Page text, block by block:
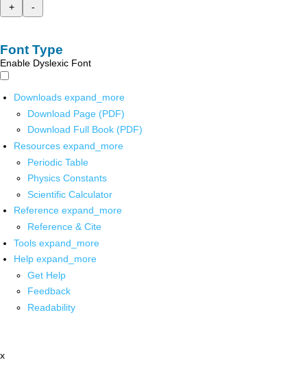
+
-
Font Type
Enable Dyslexic Font
Downloads expand_more
Download Page (PDF)
Download Full Book (PDF)
Resources expand_more
Periodic Table
Physics Constants
Scientific Calculator
Reference expand_more
Reference & Cite
Tools expand_more
Help expand_more
Get Help
Feedback
Readability
x